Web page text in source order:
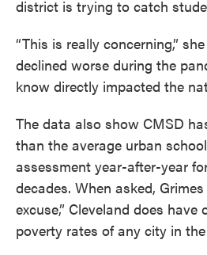
district is trying to catch
“This is really concerning,”
declined worse during the
know directly impacted the
The data also show CMSD
than the average urban
assessment year-after-year
decades. When asked,
excuse,” Cleveland does
poverty rates of any city in